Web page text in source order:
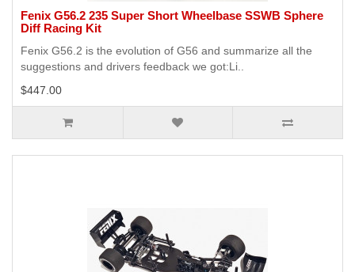
Fenix G56.2 235 Super Short Wheelbase SSWB Sphere
Diff Racing Kit
Fenix G56.2 is the evolution of G56 and summarize all the
suggestions and drivers feedback we got:Li..
$447.00